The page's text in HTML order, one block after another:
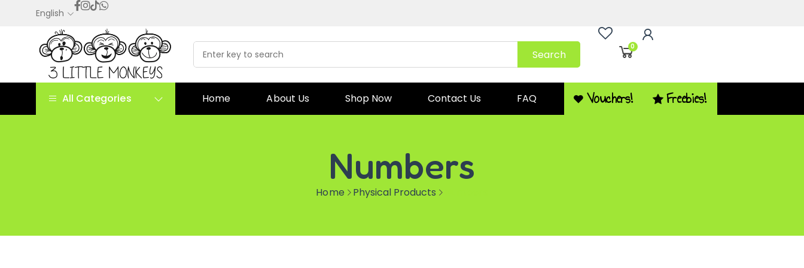
English
Search
0
All Categories Home About Us Shop Now Contact Us FAQ Vouchers! Freebies!
Numbers
Home Physical Products